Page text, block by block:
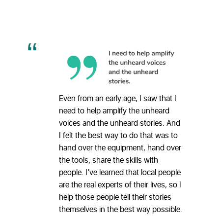
Even from an early age, I saw that I
need to help amplify the unheard
voices and the unheard stories. And
I felt the best way to do that was to
hand over the equipment, hand over
the tools, share the skills with
people. I’ve learned that local people
are the real experts of their lives, so I
help those people tell their stories
themselves in the best way possible.